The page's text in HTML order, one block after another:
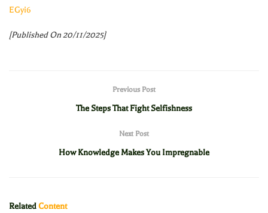
EGyi6
[Published On 20/11/2025]
Previous Post
The Steps That Fight Selfishness
Next Post
How Knowledge Makes You Impregnable
RelatedContent